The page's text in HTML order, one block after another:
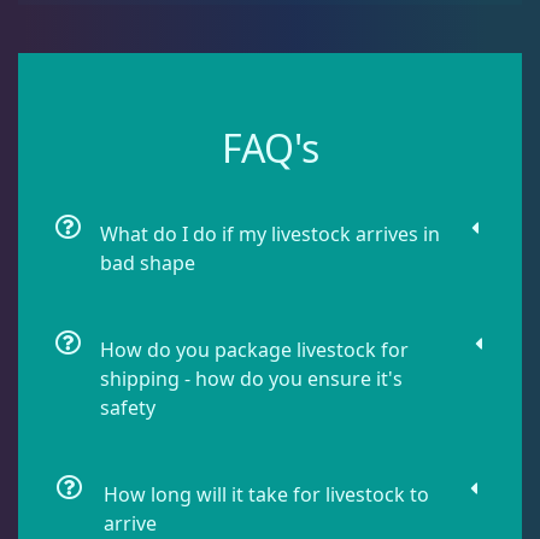
Zoas & Palys
The Vault 21
FAQ's
What do I do if my livestock arrives in
bad shape
How do you package livestock for
shipping - how do you ensure it's
safety
How long will it take for livestock to
arrive